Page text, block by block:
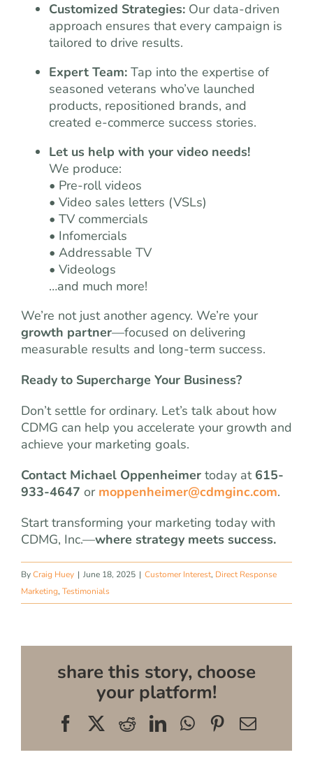
Customized Strategies: Our data-driven
approach ensures that every campaign is
tailored to drive results.
Expert Team: Tap into the expertise of
seasoned veterans who’ve launched
products, repositioned brands, and
created e-commerce success stories.
Let us help with your video needs!
We produce:
• Pre-roll videos
• Video sales letters (VSLs)
• TV commercials
• Infomercials
• Addressable TV
• Videologs
…and much more!
We’re not just another agency. We’re your
growth partner—focused on delivering
measurable results and long-term success.
Ready to Supercharge Your Business?
Don’t settle for ordinary. Let’s talk about how
CDMG can help you accelerate your growth and
achieve your marketing goals.
Contact Michael Oppenheimer today at 615-
933-4647 or moppenheimer@cdmginc.com.
Start transforming your marketing today with
CDMG, Inc.—where strategy meets success.
ByCraig Huey | June 18, 2025 | Customer Interest, Direct Response
Marketing, Testimonials
share this story, choose
your platform!
FacebookRedditLinkedInWhatsApp
Pinterest
Email